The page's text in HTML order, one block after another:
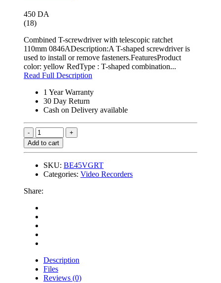
450 DA
(18)
Combined T-screwdriver with telescopic ratchet
110mm 0846ADescription:A T-shaped screwdriver is
used to install or remove fasteners.FeaturesProduct
color: yellow RedType : T-shaped combination...
Read Full Description
1 Year Warranty
30 Day Return
Cash on Delivery available
Add to cart
SKU: BE45VGRT
Categories: Video Recorders
Share:
Description
Files
Reviews (0)